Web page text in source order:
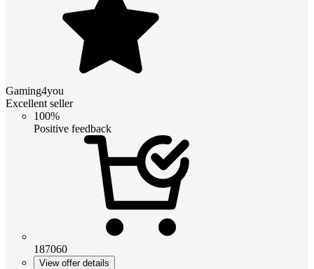
Gaming4you
Excellent seller
100%
Positive feedback
187060
View offer details